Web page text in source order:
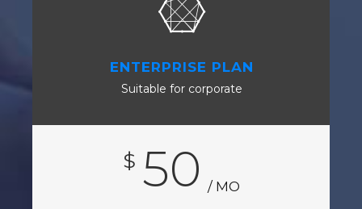
ENTERPRISE PLAN
Suitable for corporate
$ 50 / MO